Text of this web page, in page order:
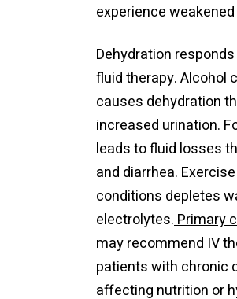
experience
Dehydration
fluid therapy. Alcohol
causes dehydration
increased urination.
leads to fluid losses
and diarrhea.
conditions depletes
electrolytes.Primary
may recommend IV
patients with chronic
affecting nutrition or